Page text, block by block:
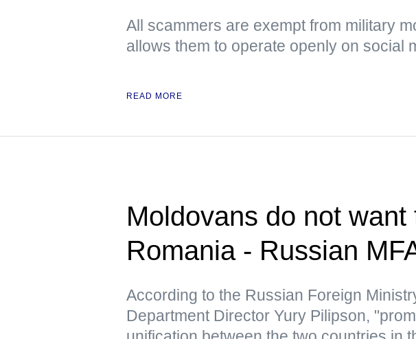
All scammers are exempt from military
allows them to operate openly on social
READ MORE
Moldovans do not want
Romania - Russian
According to the Russian Foreign
Department Director Yury Pilipson,